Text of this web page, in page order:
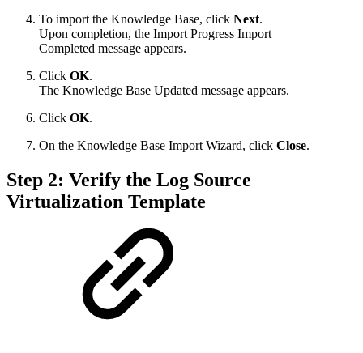
To import the Knowledge Base, click Next.
Upon completion, the Import Progress Import
Completed message appears.
Click OK.
The Knowledge Base Updated message appears.
Click OK.
On the Knowledge Base Import Wizard, click Close.
Step 2: Verify the Log Source
Virtualization Template